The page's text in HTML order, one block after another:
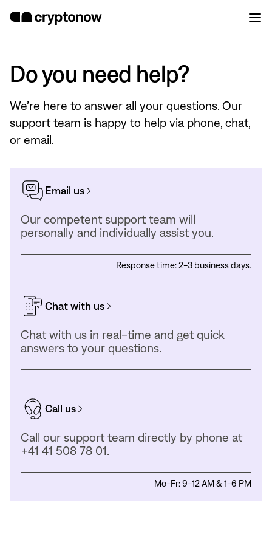
Do you need help?
We’re here to answer all your questions. Our
support team is happy to help via phone, chat,
or email.
Email us
Our competent support team will
personally and individually assist you.
Response time: 2-3 business days.
Chat with us
Chat with us in real-time and get quick
answers to your questions.
Call us
Call our support team directly by phone at
+41 41 508 78 01.
Mo-Fr: 9-12 AM & 1-6 PM